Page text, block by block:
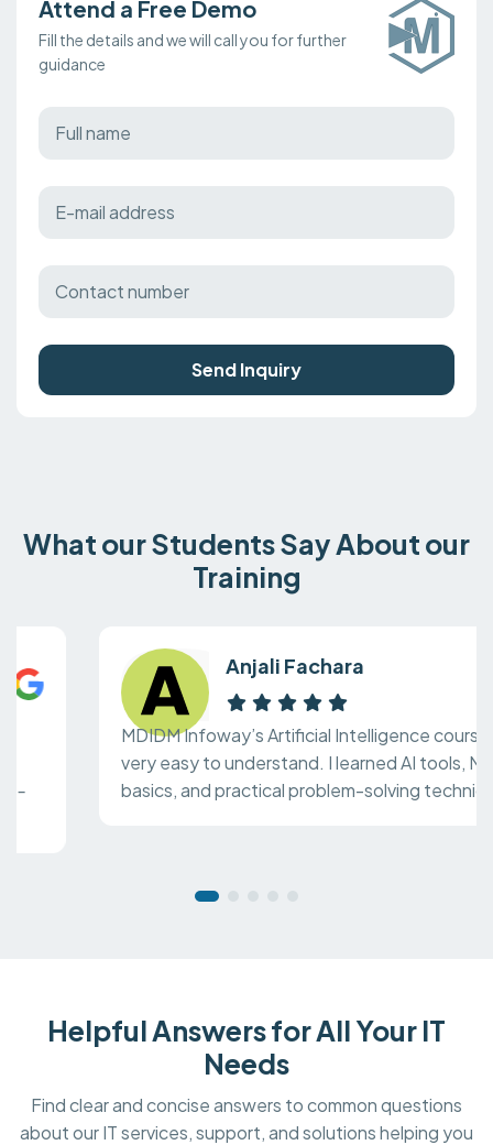
Attend a Free Demo
Fill the details and we will call you for further
guidance
Send Inquiry
What our Students Say About our
Training
Anjali Fachara
MDIDM Infoway’s Artificial Intelligence course is
very easy to understand. I learned AI tools, ML
basics, and practical problem-solving techniques.
Helpful Answers for All Your IT
Needs
Find clear and concise answers to common questions
about our IT services, support, and solutions helping you